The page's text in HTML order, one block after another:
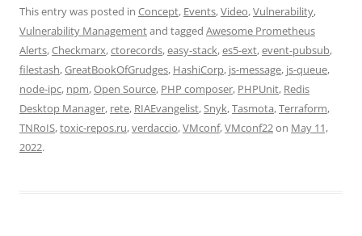
This entry was posted in Concept, Events,Video,Vulnerability,
Vulnerability Managementand tagged Awesome Prometheus
Alerts,Checkmarx,ctorecords,easy-stack,es5-ext,event-pubsub,
filestash,GreatBookOfGrudges, HashiCorp, js-message, js-queue,
node-ipc, npm,Open Source, PHP composer, PHPUnit, Redis
Desktop Manager, rete, RIAEvangelist,Snyk,Tasmota,Terraform,
TNRoIS,toxic-repos.ru,verdaccio,VMconf,VMconf22on May 11,
2022.